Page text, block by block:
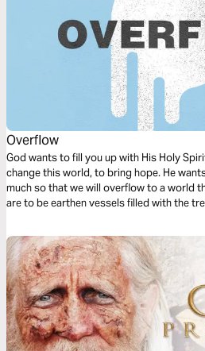
Overflow
God wants to fill you up with His Holy
change this world, to bring hope. He
much so that we will overflow to a world
are to be earthen vessels filled with the